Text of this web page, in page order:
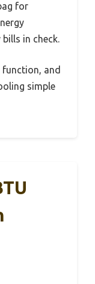
for
in check.
function, and
simple